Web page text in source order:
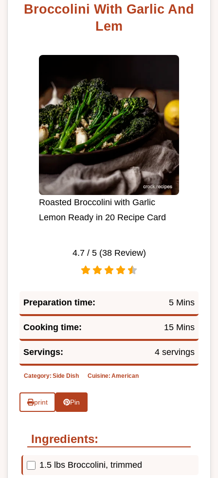
Broccolini With Garlic And
Lem
Roasted Broccolini with Garlic
Lemon Ready in 20 Recipe Card
4.7/ 5 (38Review)
Preparation time: 5 Mins
Cooking time: 15 Mins
Servings: 4 servings
Category: Side Dish Cuisine: American
print Pin
Ingredients:
1.5 lbs Broccolini, trimmed